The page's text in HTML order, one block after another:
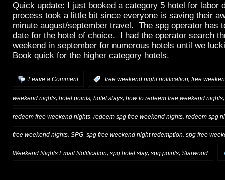
Quick update: I just booked a category 5 hotel for labor
process took a little bit since everyone is saving their
minute august/september travel. The spg operator has
date for the hotel of choice. I had the operator search
weekend in september for numerous hotels until we
Book quick for the higher category hotels.
Leave a Comment free weekend night notification, free
weekend nights, hotel points, hotel stays, how to redeem free weekend nights
redeem free weekend nights redeem spg free weekend nights redeem spg
free weekend nights, SPG, spg free weekend night redemption, spg free
Weekend Nights Email Notification, spg hotel stay, spg points, Starwood